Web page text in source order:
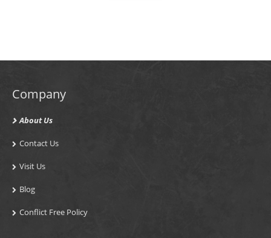
Company
About Us
Contact Us
Visit Us
Blog
Conflict Free Policy